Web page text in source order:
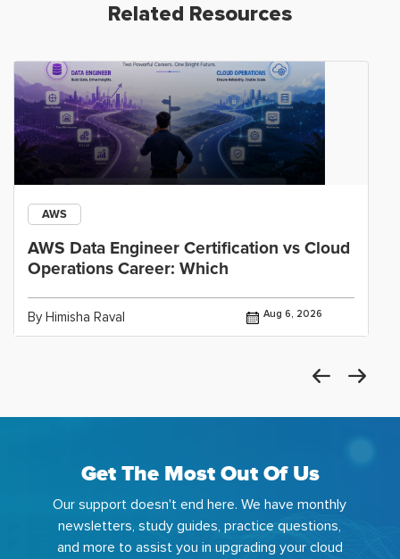
Related Resources
AWS
AWS Data Engineer Certification vs Cloud
Operations Career: Which
By Himisha Raval Aug 6, 2026
Get The Most Out Of Us
Our support doesn't end here. We have monthly
newsletters, study guides, practice questions,
and more to assist you in upgrading your cloud